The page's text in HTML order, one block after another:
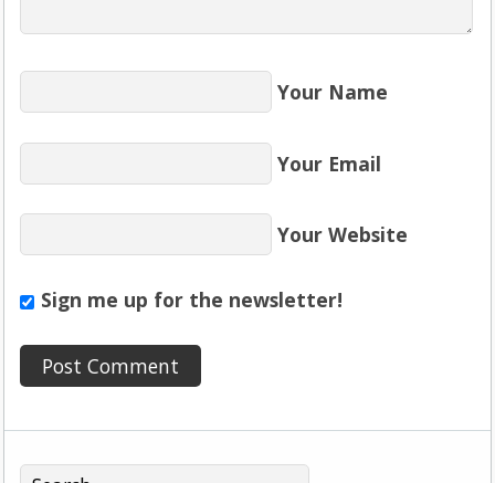
Your Name
Your Email
Your Website
Sign me up for the newsletter!